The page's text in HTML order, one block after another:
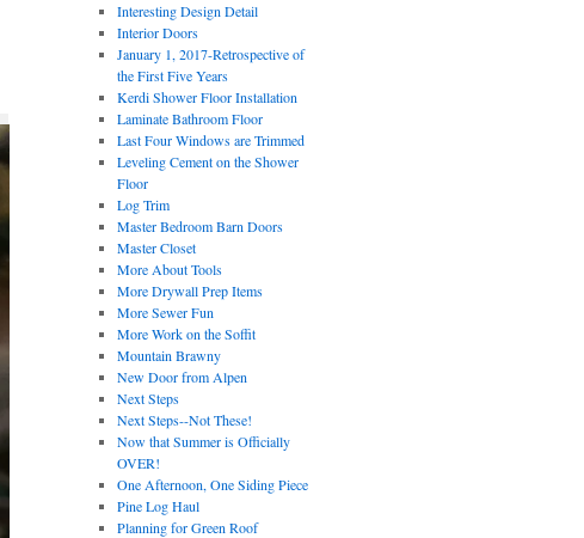
Interesting Design Detail
Interior Doors
January 1, 2017-Retrospective of
the First Five Years
Kerdi Shower Floor Installation
Laminate Bathroom Floor
Last Four Windows are Trimmed
Leveling Cement on the Shower
Floor
Log Trim
Master Bedroom Barn Doors
Master Closet
More About Tools
More Drywall Prep Items
More Sewer Fun
More Work on the Soffit
Mountain Brawny
New Door from Alpen
Next Steps
Next Steps--Not These!
Now that Summer is Officially
OVER!
One Afternoon, One Siding Piece
Pine Log Haul
Planning for Green Roof